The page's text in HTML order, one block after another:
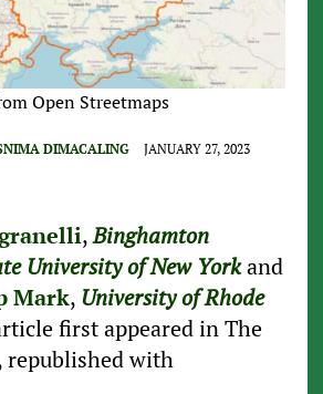
Open Streetmaps
DIMACALING JANUARY 27, 2023
,Binghamton
University of New Yorkand
Mark, University of Rhode
first appeared in The
republished with